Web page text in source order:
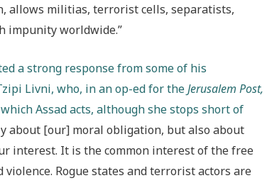
allows militias, terrorist cells, separatists,
impunity worldwide.”
a strong response from some of his
Livni, who, in an op-ed for theJerusalem Post,
Assad acts, although she stops short of
about [our] moral obligation, but also about
interest. It is the common interest of the free
Rogue states and terrorist actors are